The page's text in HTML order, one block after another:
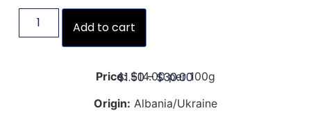
Add to cart
$1.50–$30.00
Price:$14.00 per 100g
Origin: Albania/Ukraine